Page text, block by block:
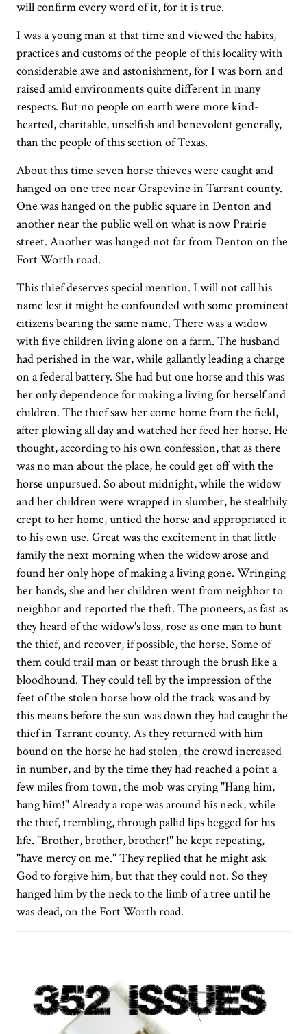
will confirm every word of it, for it is true.
I was a young man at that time and viewed the habits,
practices and customs of the people of this locality with
considerable awe and astonishment, for I was born and
raised amid environments quite different in many
respects. But no people on earth were more kind-
hearted, charitable, unselfish and benevolent generally,
than the people of this section of Texas.
About this time seven horse thieves were caught and
hanged on one tree near Grapevine in Tarrant county.
One was hanged on the public square in Denton and
another near the public well on what is now Prairie
street. Another was hanged not far from Denton on the
Fort Worth road.
This thief deserves special mention. I will not call his
name lest it might be confounded with some prominent
citizens bearing the same name. There was a widow
with five children living alone on a farm. The husband
had perished in the war, while gallantly leading a charge
on a federal battery. She had but one horse and this was
her only dependence for making a living for herself and
children. The thief saw her come home from the field,
after plowing all day and watched her feed her horse. He
thought, according to his own confession, that as there
was no man about the place, he could get off with the
horse unpursued. So about midnight, while the widow
and her children were wrapped in slumber, he stealthily
crept to her home, untied the horse and appropriated it
to his own use. Great was the excitement in that little
family the next morning when the widow arose and
found her only hope of making a living gone. Wringing
her hands, she and her children went from neighbor to
neighbor and reported the theft. The pioneers, as fast as
they heard of the widow's loss, rose as one man to hunt
the thief, and recover, if possible, the horse. Some of
them could trail man or beast through the brush like a
bloodhound. They could tell by the impression of the
feet of the stolen horse how old the track was and by
this means before the sun was down they had caught the
thief in Tarrant county. As they returned with him
bound on the horse he had stolen, the crowd increased
in number, and by the time they had reached a point a
few miles from town, the mob was crying "Hang him,
hang him!" Already a rope was around his neck, while
the thief, trembling, through pallid lips begged for his
life. "Brother, brother, brother!" he kept repeating,
"have mercy on me." They replied that he might ask
God to forgive him, but that they could not. So they
hanged him by the neck to the limb of a tree until he
was dead, on the Fort Worth road.